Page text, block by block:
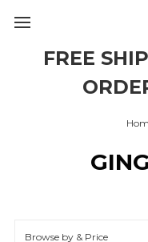
FREE
Browse by & Price